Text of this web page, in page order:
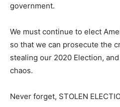
government.
We must continue to elect
so that we can prosecute the
stealing our 2020 Election,
chaos.
Never forget, STOLEN